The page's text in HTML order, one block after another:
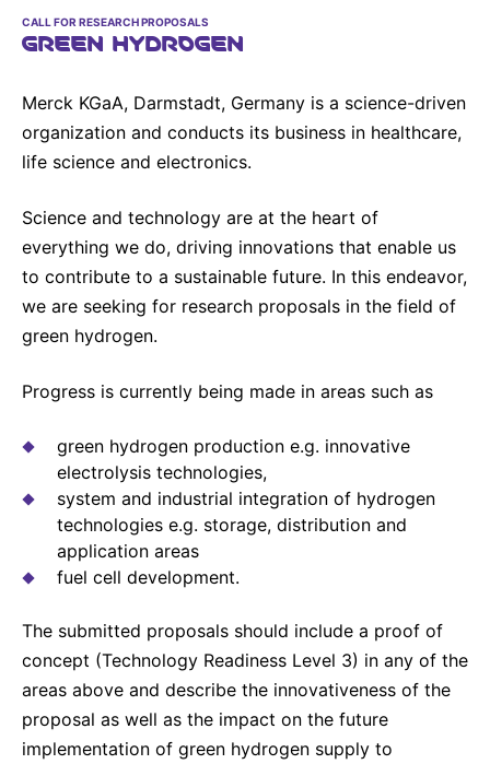
CALL FOR RESEARCH PROPOSALS
GREEN HYDROGEN
Merck KGaA, Darmstadt, Germany is a science-driven
organization and conducts its business in healthcare,
life science and electronics.
Science and technology are at the heart of
everything we do, driving innovations that enable us
to contribute to a sustainable future. In this endeavor,
we are seeking for research proposals in the field of
green hydrogen.
Progress is currently being made in areas such as
green hydrogen production e.g. innovative
electrolysis technologies,
system and industrial integration of hydrogen
technologies e.g. storage, distribution and
application areas
fuel cell development.
The submitted proposals should include a proof of
concept (Technology Readiness Level 3) in any of the
areas above and describe the innovativeness of the
proposal as well as the impact on the future
implementation of green hydrogen supply to